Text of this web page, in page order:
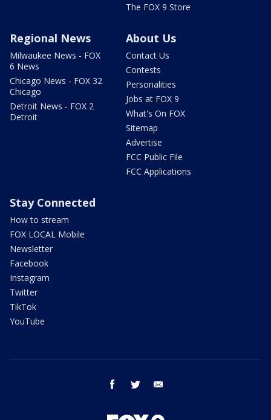
The FOX 9 Store
Regional News
Milwaukee News - FOX
6 News
Chicago News - FOX 32
Chicago
Detroit News - FOX 2
Detroit
About Us
Contact Us
Contests
Personalities
Jobs at FOX 9
What's On FOX
Sitemap
Advertise
FCC Public File
FCC Applications
Stay Connected
How to stream
FOX LOCAL Mobile
Newsletter
Facebook
Instagram
Twitter
TikTok
YouTube
facebook twitter